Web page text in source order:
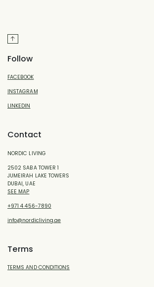
Follow
FACEBOOK
INSTAGRAM
LINKEDIN
Contact
NORDIC LIVING
2502 SABA TOWER 1
JUMEIRAH LAKE TOWERS
DUBAI, UAE
SEE MAP
+971 4 456-7890
info@nordicliving.ae
Terms
TERMS AND CONDITIONS